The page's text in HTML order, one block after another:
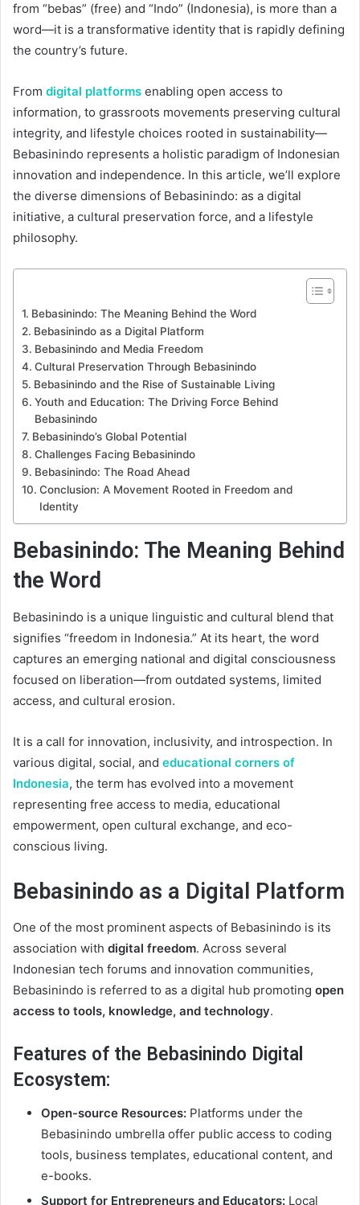
from “bebas” (free) and “Indo” (Indonesia), is more than a
word—it is a transformative identity that is rapidly defining
the country’s future.
From digital platforms enabling open access to
information, to grassroots movements preserving cultural
integrity, and lifestyle choices rooted in sustainability—
Bebasinindo represents a holistic paradigm of Indonesian
innovation and independence. In this article, we’ll explore
the diverse dimensions of Bebasinindo: as a digital
initiative, a cultural preservation force, and a lifestyle
philosophy.
Bebasinindo: The Meaning Behind the Word
Bebasinindo as a Digital Platform
Bebasinindo and Media Freedom
Cultural Preservation Through Bebasinindo
Bebasinindo and the Rise of Sustainable Living
Youth and Education: The Driving Force Behind
Bebasinindo
Bebasinindo’s Global Potential
Challenges Facing Bebasinindo
Bebasinindo: The Road Ahead
Conclusion: A Movement Rooted in Freedom and
Identity
Bebasinindo: The Meaning Behind
the Word
Bebasinindo is a unique linguistic and cultural blend that
signifies “freedom in Indonesia.” At its heart, the word
captures an emerging national and digital consciousness
focused on liberation—from outdated systems, limited
access, and cultural erosion.
It is a call for innovation, inclusivity, and introspection. In
various digital, social, and educational corners of
Indonesia, the term has evolved into a movement
representing free access to media, educational
empowerment, open cultural exchange, and eco-
conscious living.
Bebasinindo as a Digital Platform
One of the most prominent aspects of Bebasinindo is its
association with digital freedom. Across several
Indonesian tech forums and innovation communities,
Bebasinindo is referred to as a digital hub promoting open
access to tools, knowledge, and technology.
Features of the Bebasinindo Digital
Ecosystem:
Open-source Resources: Platforms under the
Bebasinindo umbrella offer public access to coding
tools, business templates, educational content, and
e-books.
Support for Entrepreneurs and Educators: Local